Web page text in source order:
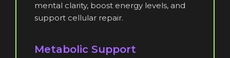
mental clarity, boost energy levels, and
support cellular repair.
Metabolic Support